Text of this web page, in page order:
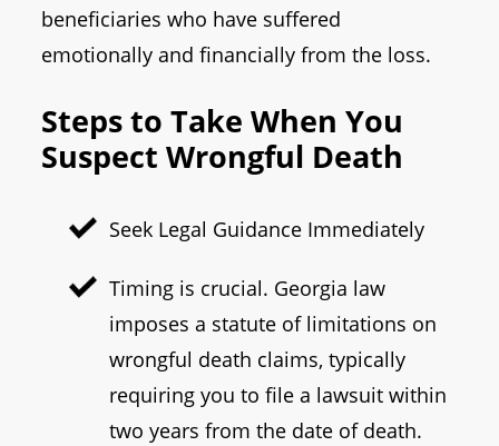
beneficiaries who have suffered
emotionally and financially from the loss.
Steps to Take When You
Suspect Wrongful Death
Seek Legal Guidance Immediately
Timing is crucial. Georgia law
imposes a statute of limitations on
wrongful death claims, typically
requiring you to file a lawsuit within
two years from the date of death.